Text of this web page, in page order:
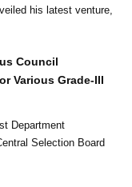
his latest venture,
Council
Various Grade-III
Department